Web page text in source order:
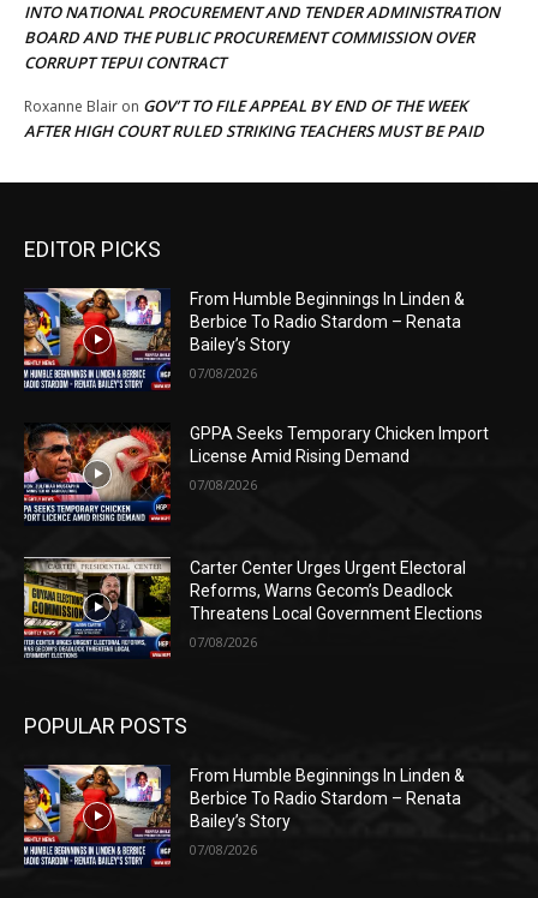
INTO NATIONAL PROCUREMENT AND TENDER ADMINISTRATION
BOARD AND THE PUBLIC PROCUREMENT COMMISSION OVER
CORRUPT TEPUI CONTRACT
Roxanne Blair on GOV’T TO FILE APPEAL BY END OF THE WEEK
AFTER HIGH COURT RULED STRIKING TEACHERS MUST BE PAID
EDITOR PICKS
From Humble Beginnings In Linden &
Berbice To Radio Stardom – Renata
Bailey’s Story
07/08/2026
GPPA Seeks Temporary Chicken Import
License Amid Rising Demand
07/08/2026
Carter Center Urges Urgent Electoral
Reforms, Warns Gecom’s Deadlock
Threatens Local Government Elections
07/08/2026
POPULAR POSTS
From Humble Beginnings In Linden &
Berbice To Radio Stardom – Renata
Bailey’s Story
07/08/2026